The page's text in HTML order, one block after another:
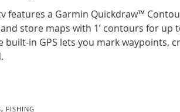
features a Garmin Quickdraw™
store maps with 1’ contours for up
built-in GPS lets you mark waypoints,
, FISHING